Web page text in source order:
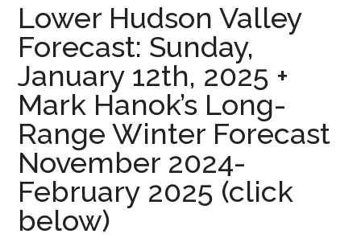
Lower Hudson Valley
Forecast: Sunday,
January 12th, 2025 +
Mark Hanok’s Long-
Range Winter Forecast
November 2024-
February 2025 (click
below)